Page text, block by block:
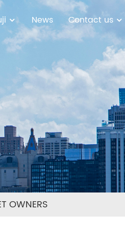
News Contact us
OWNERS